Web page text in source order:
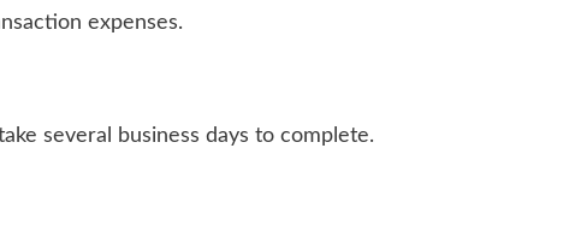
expenses.
several business days to complete.